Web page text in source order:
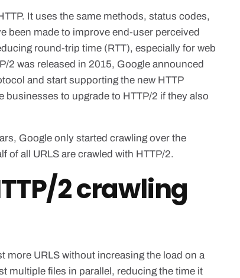
It uses the same methods, status codes,
been made to improve end-user perceived
round-trip time (RTT), especially for web
2 was released in 2015, Google announced
and start supporting the new HTTP
to upgrade to HTTP/2 if they also
Google only started crawling over the
of all URLS are crawled with HTTP/2.
2 crawling
more URLS without increasing the load on a
multiple files in parallel, reducing the time it